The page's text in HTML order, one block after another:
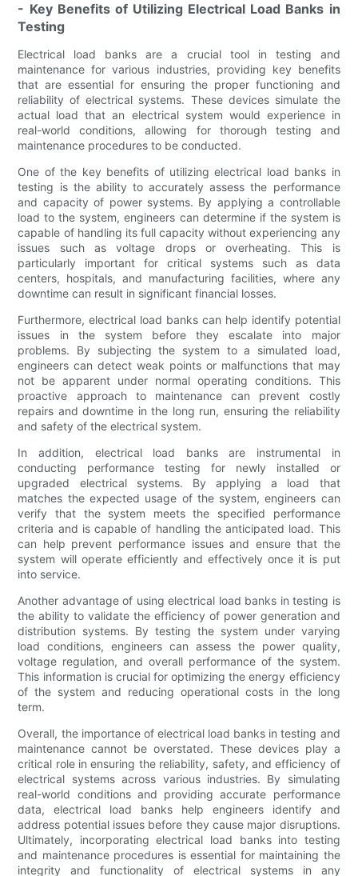
- Key Benefits of Utilizing Electrical Load Banks in
Testing
Electrical load banks are a crucial tool in testing and
maintenance for various industries, providing key benefits
that are essential for ensuring the proper functioning and
reliability of electrical systems. These devices simulate the
actual load that an electrical system would experience in
real-world conditions, allowing for thorough testing and
maintenance procedures to be conducted.
One of the key benefits of utilizing electrical load banks in
testing is the ability to accurately assess the performance
and capacity of power systems. By applying a controllable
load to the system, engineers can determine if the system is
capable of handling its full capacity without experiencing any
issues such as voltage drops or overheating. This is
particularly important for critical systems such as data
centers, hospitals, and manufacturing facilities, where any
downtime can result in significant financial losses.
Furthermore, electrical load banks can help identify potential
issues in the system before they escalate into major
problems. By subjecting the system to a simulated load,
engineers can detect weak points or malfunctions that may
not be apparent under normal operating conditions. This
proactive approach to maintenance can prevent costly
repairs and downtime in the long run, ensuring the reliability
and safety of the electrical system.
In addition, electrical load banks are instrumental in
conducting performance testing for newly installed or
upgraded electrical systems. By applying a load that
matches the expected usage of the system, engineers can
verify that the system meets the specified performance
criteria and is capable of handling the anticipated load. This
can help prevent performance issues and ensure that the
system will operate efficiently and effectively once it is put
into service.
Another advantage of using electrical load banks in testing is
the ability to validate the efficiency of power generation and
distribution systems. By testing the system under varying
load conditions, engineers can assess the power quality,
voltage regulation, and overall performance of the system.
This information is crucial for optimizing the energy efficiency
of the system and reducing operational costs in the long
term.
Overall, the importance of electrical load banks in testing and
maintenance cannot be overstated. These devices play a
critical role in ensuring the reliability, safety, and efficiency of
electrical systems across various industries. By simulating
real-world conditions and providing accurate performance
data, electrical load banks help engineers identify and
address potential issues before they cause major disruptions.
Ultimately, incorporating electrical load banks into testing
and maintenance procedures is essential for maintaining the
integrity and functionality of electrical systems in any